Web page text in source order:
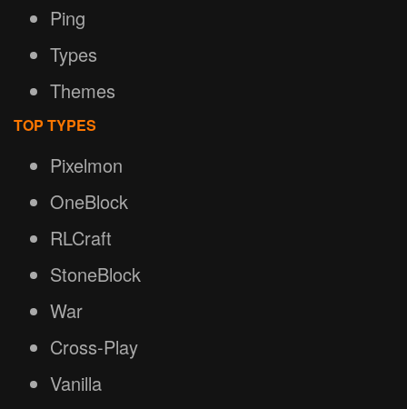
Ping
Types
Themes
TOP TYPES
Pixelmon
OneBlock
RLCraft
StoneBlock
War
Cross-Play
Vanilla